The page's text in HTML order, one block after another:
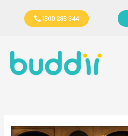
1300 283 344